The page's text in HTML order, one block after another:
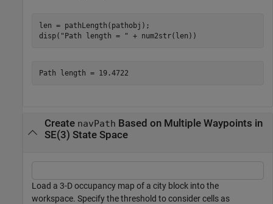
len = pathLength(pathobj);
disp( "Path length = " + num2str(len))
Create navPath Based on Multiple Waypoints in
SE(3) State Space
Load a 3-D occupancy map of a city block into the
workspace. Specify the threshold to consider cells as